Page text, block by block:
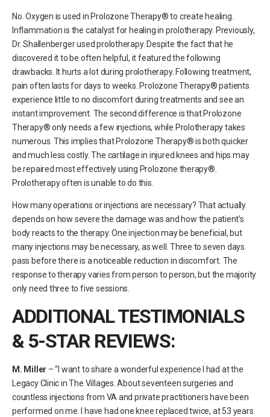
No. Oxygen is used in Prolozone Therapy® to create healing.
Inflammation is the catalyst for healing in prolotherapy. Previously,
Dr. Shallenberger used prolotherapy. Despite the fact that he
discovered it to be often helpful, it featured the following
drawbacks. It hurts a lot during prolotherapy. Following treatment,
pain often lasts for days to weeks. Prolozone Therapy® patients
experience little to no discomfort during treatments and see an
instant improvement. The second difference is that Prolozone
Therapy® only needs a few injections, while Prolotherapy takes
numerous. This implies that Prolozone Therapy® is both quicker
and much less costly. The cartilage in injured knees and hips may
be repaired most effectively using Prolozone therapy®.
Prolotherapy often is unable to do this.
How many operations or injections are necessary? That actually
depends on how severe the damage was and how the patient’s
body reacts to the therapy. One injection may be beneficial, but
many injections may be necessary, as well. Three to seven days
pass before there is a noticeable reduction in discomfort. The
response to therapy varies from person to person, but the majority
only need three to five sessions.
ADDITIONAL TESTIMONIALS
& 5-STAR REVIEWS:
M. Miller – “I want to share a wonderful experience I had at the
Legacy Clinic in The Villages. About seventeen surgeries and
countless injections from VA and private practitioners have been
performed on me. I have had one knee replaced twice, at 53 years